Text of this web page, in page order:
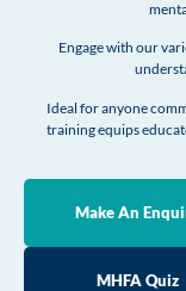
Engage with our
Ideal for anyone
training equips
Make An
MHFA Quiz